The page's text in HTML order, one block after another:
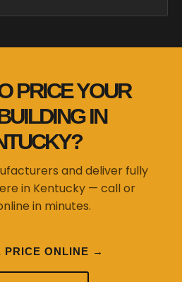
PRICE YOUR
IN
and deliver fully
in Kentucky — call or
in minutes.
PRICE ONLINE →